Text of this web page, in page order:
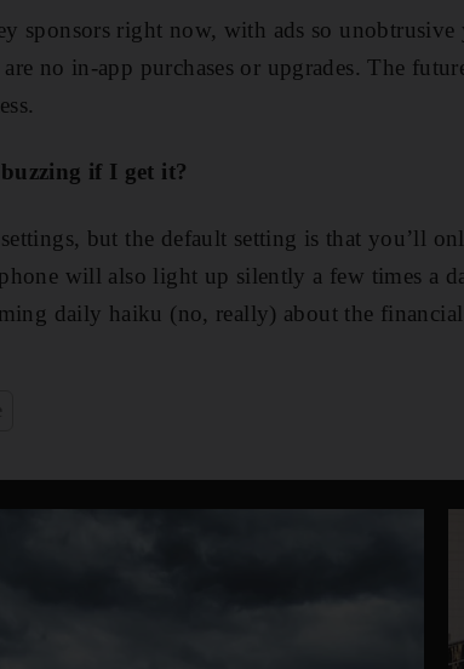
sponsors right now, with ads so unobtrusive
no in-app purchases or upgrades. The
if I get it?
but the default setting is that you’ll
will also light up silently a few times a
daily haiku (no, really) about the financial